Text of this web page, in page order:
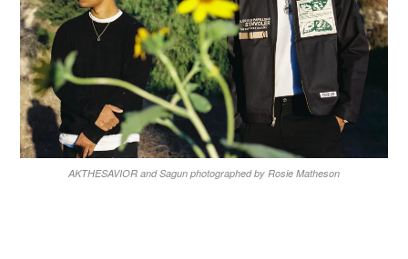
AKTHESAVIOR and Sagun photographed by Rosie Matheson